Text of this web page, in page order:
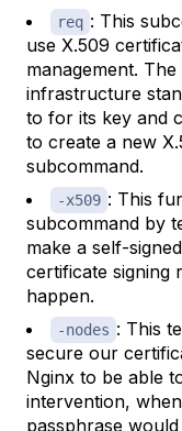
req : This
use X.509
management.
infrastructure
to for its key and
to create a new
subcommand.
-x509 : This
subcommand by
make a self-
certificate signing
happen.
-nodes : This
secure our
Nginx to be able
intervention,
passphrase